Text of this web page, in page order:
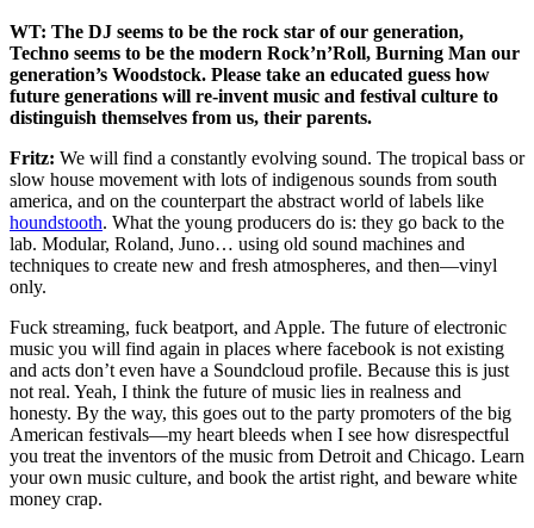
WT: The DJ seems to be the rock star of our generation,
Techno seems to be the modern Rock’n’Roll, Burning Man our
generation’s Woodstock. Please take an educated guess how
future generations will re-invent music and festival culture to
distinguish themselves from us, their parents.
Fritz: We will find a constantly evolving sound. The tropical bass or
slow house movement with lots of indigenous sounds from south
america, and on the counterpart the abstract world of labels like
houndstooth. What the young producers do is: they go back to the
lab. Modular, Roland, Juno… using old sound machines and
techniques to create new and fresh atmospheres, and then—vinyl
only.
Fuck streaming, fuck beatport, and Apple. The future of electronic
music you will find again in places where facebook is not existing
and acts don’t even have a Soundcloud profile. Because this is just
not real. Yeah, I think the future of music lies in realness and
honesty. By the way, this goes out to the party promoters of the big
American festivals—my heart bleeds when I see how disrespectful
you treat the inventors of the music from Detroit and Chicago. Learn
your own music culture, and book the artist right, and beware white
money crap.